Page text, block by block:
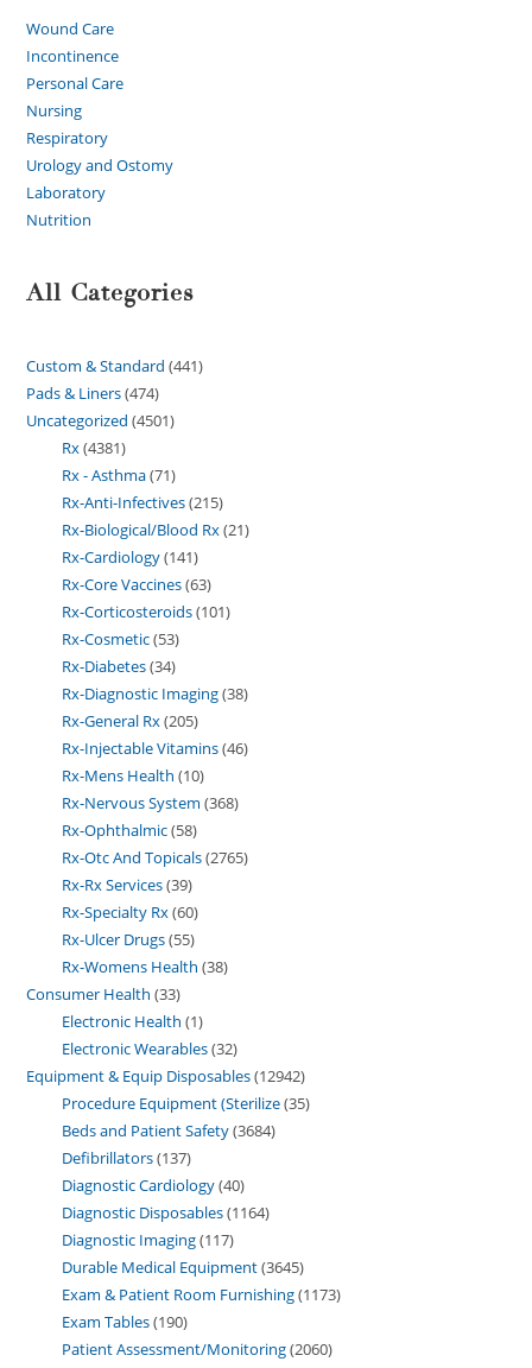
Wound Care
Incontinence
Personal Care
Nursing
Respiratory
Urology and Ostomy
Laboratory
Nutrition
All Categories
Custom & Standard 441
Pads & Liners 474
Uncategorized 4501
Rx 4381
Rx - Asthma 71
Rx-Anti-Infectives 215
Rx-Biological/Blood Rx 21
Rx-Cardiology 141
Rx-Core Vaccines 63
Rx-Corticosteroids 101
Rx-Cosmetic 53
Rx-Diabetes 34
Rx-Diagnostic Imaging 38
Rx-General Rx 205
Rx-Injectable Vitamins 46
Rx-Mens Health 10
Rx-Nervous System 368
Rx-Ophthalmic 58
Rx-Otc And Topicals 2765
Rx-Rx Services 39
Rx-Specialty Rx 60
Rx-Ulcer Drugs 55
Rx-Womens Health 38
Consumer Health 33
Electronic Health 1
Electronic Wearables 32
Equipment & Equip Disposables 12942
Procedure Equipment (Sterilize 35
Beds and Patient Safety 3684
Defibrillators 137
Diagnostic Cardiology 40
Diagnostic Disposables 1164
Diagnostic Imaging 117
Durable Medical Equipment 3645
Exam & Patient Room Furnishing 1173
Exam Tables 190
Patient Assessment/Monitoring 2060